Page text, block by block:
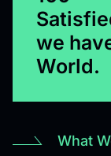
we
World.
What